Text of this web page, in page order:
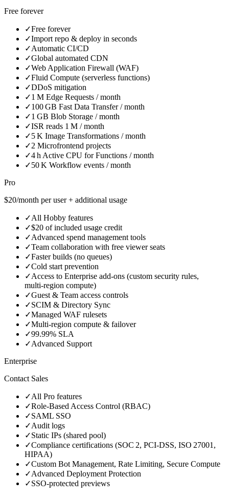
Free forever
✓Free forever
✓Import repo & deploy in seconds
✓Automatic CI/CD
✓Global automated CDN
✓Web Application Firewall (WAF)
✓Fluid Compute (serverless functions)
✓DDoS mitigation
✓1 M Edge Requests / month
✓100 GB Fast Data Transfer / month
✓1 GB Blob Storage / month
✓ISR reads 1 M / month
✓5 K Image Transformations / month
✓2 Microfrontend projects
✓4 h Active CPU for Functions / month
✓50 K Workflow events / month
Pro
$20/month per user + additional usage
✓All Hobby features
✓$20 of included usage credit
✓Advanced spend management tools
✓Team collaboration with free viewer seats
✓Faster builds (no queues)
✓Cold start prevention
✓Access to Enterprise add‑ons (custom security rules,
multi‑region compute)
✓Guest & Team access controls
✓SCIM & Directory Sync
✓Managed WAF rulesets
✓Multi‑region compute & failover
✓99.99% SLA
✓Advanced Support
Enterprise
Contact Sales
✓All Pro features
✓Role‑Based Access Control (RBAC)
✓SAML SSO
✓Audit logs
✓Static IPs (shared pool)
✓Compliance certifications (SOC 2, PCI‑DSS, ISO 27001,
HIPAA)
✓Custom Bot Management, Rate Limiting, Secure Compute
✓Advanced Deployment Protection
✓SSO‑protected previews